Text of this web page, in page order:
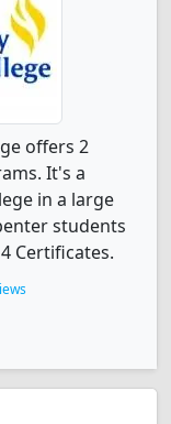
offers 2
It's a
in a large
students
Certificates.